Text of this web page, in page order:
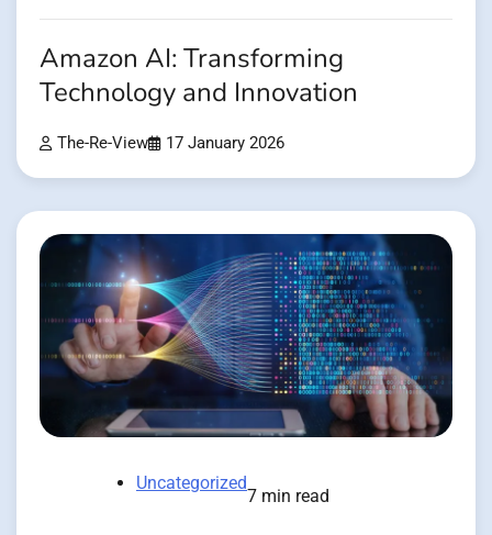
Amazon AI: Transforming
Technology and Innovation
The-Re-View 17 January 2026
Uncategorized
7 min read